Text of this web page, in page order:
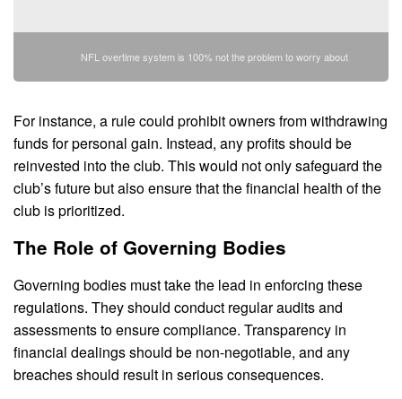
NFL overtime system is 100% not the problem to worry about
For instance, a rule could prohibit owners from withdrawing
funds for personal gain. Instead, any profits should be
reinvested into the club. This would not only safeguard the
club’s future but also ensure that the financial health of the
club is prioritized.
The Role of Governing Bodies
Governing bodies must take the lead in enforcing these
regulations. They should conduct regular audits and
assessments to ensure compliance. Transparency in
financial dealings should be non-negotiable, and any
breaches should result in serious consequences.